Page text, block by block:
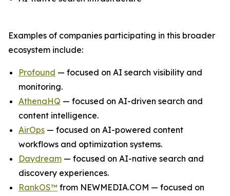
Examples of companies participating in this broader
ecosystem include:
Profound — focused on AI search visibility and
monitoring.
AthenaHQ — focused on AI-driven search and
content intelligence.
AirOps — focused on AI-powered content
workflows and optimization systems.
Daydream — focused on AI-native search and
discovery experiences.
RankOS™ from NEWMEDIA.COM — focused on